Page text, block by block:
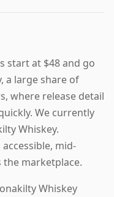
start at $48 and go
a large share of
where release detail
We currently
Whiskey.
mid-
marketplace.
Whiskey